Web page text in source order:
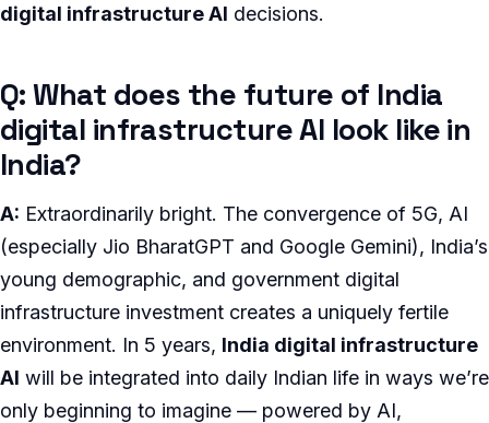
digital infrastructure AI decisions.
Q: What does the future of India
digital infrastructure AI look like in
India?
A: Extraordinarily bright. The convergence of 5G, AI
(especially Jio BharatGPT and Google Gemini), India’s
young demographic, and government digital
infrastructure investment creates a uniquely fertile
environment. In 5 years, India digital infrastructure
AI will be integrated into daily Indian life in ways we’re
only beginning to imagine — powered by AI,